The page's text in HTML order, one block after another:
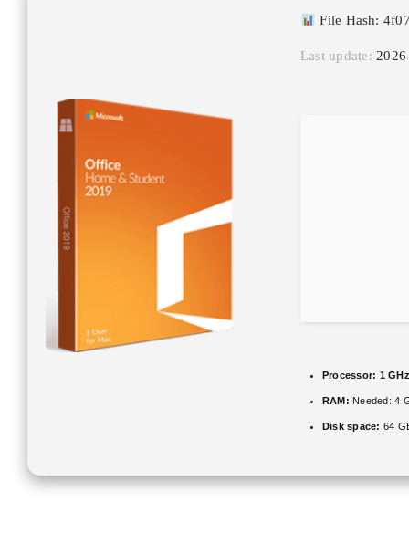
File Hash:
Last update:
Processor: 1
RAM: Needed: 4
Disk space: 64